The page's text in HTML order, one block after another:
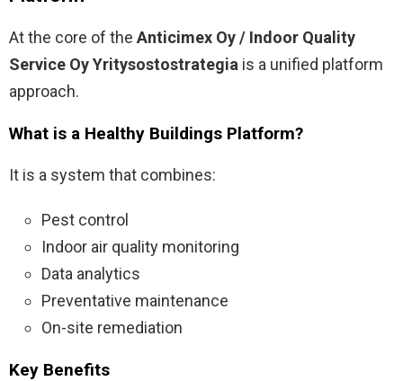
At the core of the Anticimex Oy / Indoor Quality
Service Oy Yritysostostrategia is a unified platform
approach.
What is a Healthy Buildings Platform?
It is a system that combines:
Pest control
Indoor air quality monitoring
Data analytics
Preventative maintenance
On-site remediation
Key Benefits